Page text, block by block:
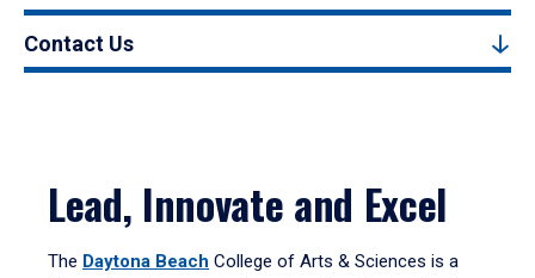
Contact Us
Lead, Innovate and Excel
The Daytona Beach College of Arts & Sciences is a